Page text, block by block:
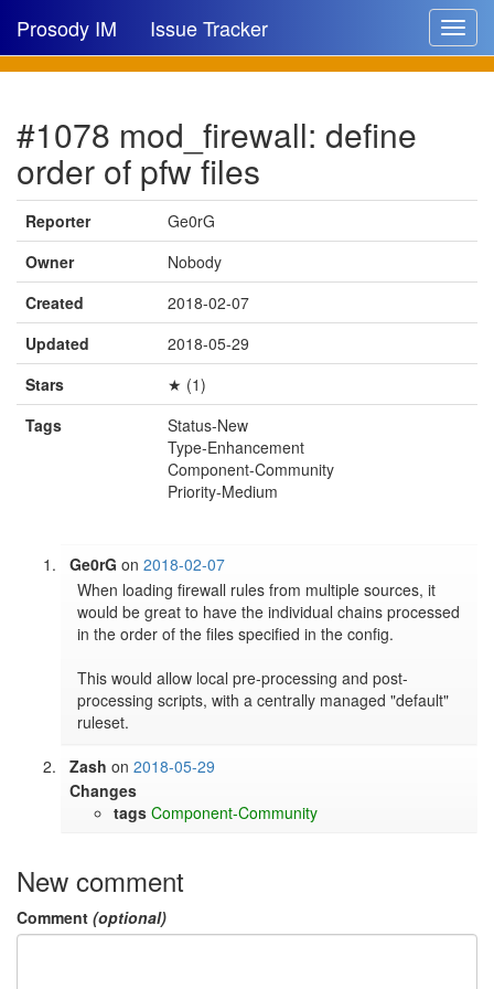
Toggle
Prosody IM Issue Tracker
New issue
New comment
🔍
#1078 mod_firewall: define
order of pfw files
Reporter
Ge0rG
Owner
Nobody
Created
2018-02-07
Updated
2018-05-29
Stars
★ (1)
Tags
Status-New
Type-Enhancement
Component-Community
Priority-Medium
Ge0rG on2018-02-07
When loading firewall rules from multiple sources, it
would be great to have the individual chains processed
in the order of the files specified in the config.
This would allow local pre-processing and post-
processing scripts, with a centrally managed "default"
ruleset.
Zash on2018-05-29
Changes
tags Component-Community
New comment
Comment (optional)